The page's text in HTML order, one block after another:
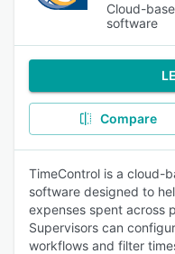
Cloud-
software
Compare
TimeControl is a cloud-
software designed to
expenses spent across
Supervisors can
workflows and filter